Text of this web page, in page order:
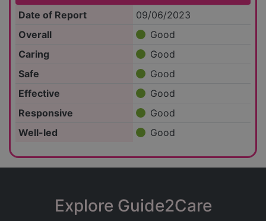
Date of Report
09/06/2023
Overall
Good
Caring
Good
Safe
Good
Effective
Good
Responsive
Good
Well-led
Good
Explore Guide2Care